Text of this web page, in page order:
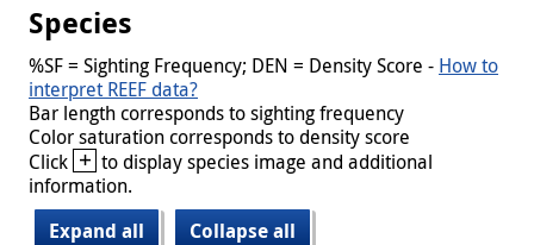
Species
%SF = Sighting Frequency; DEN = Density Score - How to
interpret REEF data?
Bar length corresponds to sighting frequency
Color saturation corresponds to density score
Click + to display species image and additional
information.
Expand all
Collapse all